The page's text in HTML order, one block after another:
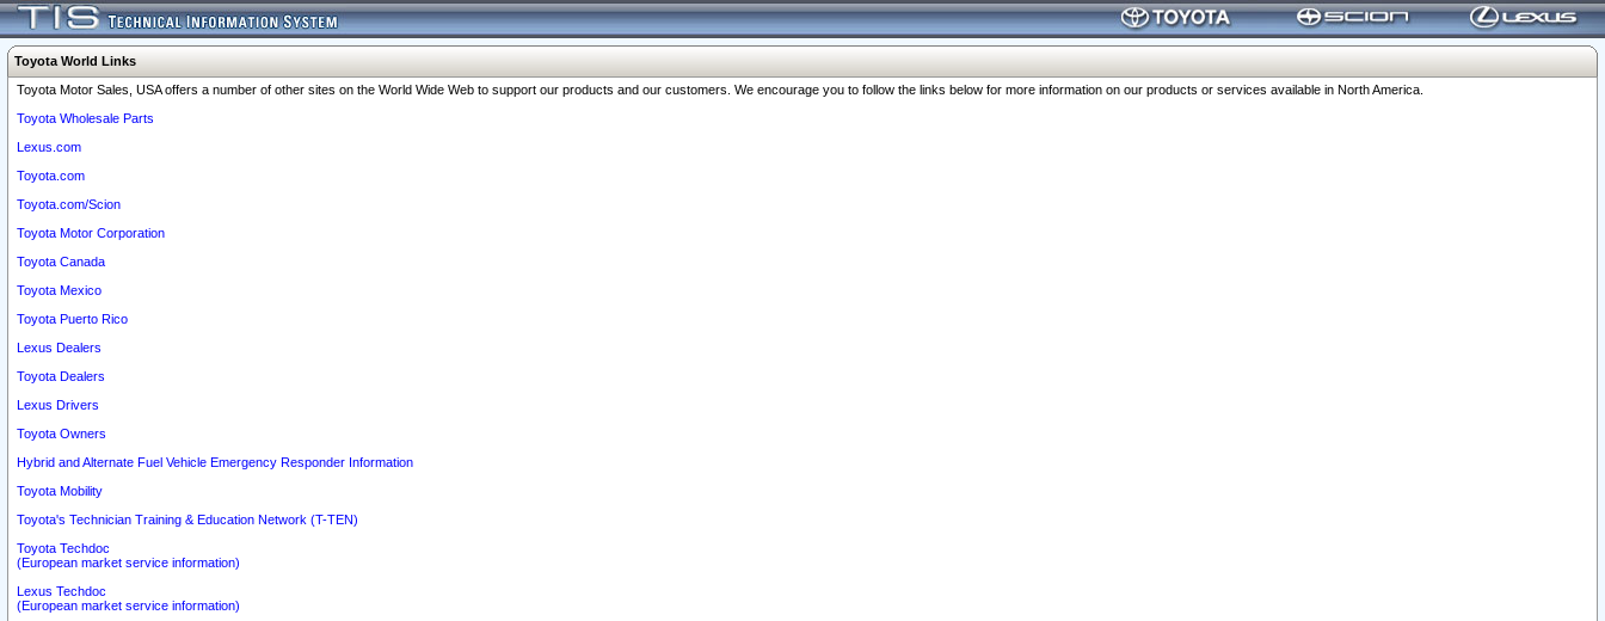
Toyota World Links
Toyota Motor Sales, USA offers a number of other sites on the World Wide Web to support our products and our customers. We encourage you to follow the links below for more information on our products or services available in North America.
Toyota Wholesale Parts
Lexus.com
Toyota.com
Toyota.com/Scion
Toyota Motor Corporation
Toyota Canada
Toyota Mexico
Toyota Puerto Rico
Lexus Dealers
Toyota Dealers
Lexus Drivers
Toyota Owners
Hybrid and Alternate Fuel Vehicle Emergency Responder Information
Toyota Mobility
Toyota's Technician Training & Education Network (T-TEN)
Toyota Techdoc
(European market service information)
Lexus Techdoc
(European market service information)